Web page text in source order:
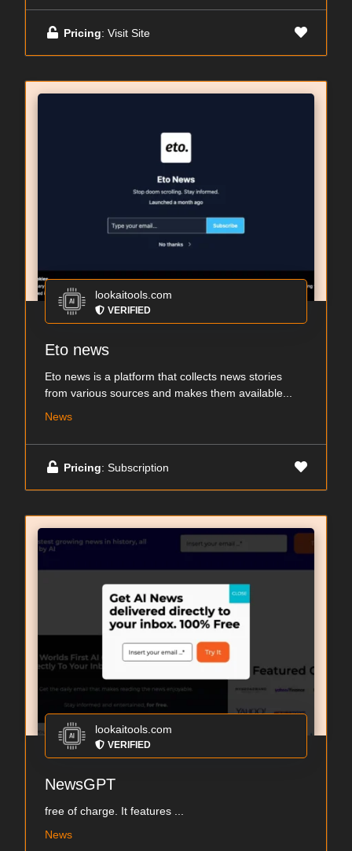
Pricing: Visit Site
lookaitools.com
VERIFIED
Eto news
Eto news is a platform that collects news stories
from various sources and makes them available...
News
Pricing: Subscription
lookaitools.com
VERIFIED
NewsGPT
free of charge. It features ...
News